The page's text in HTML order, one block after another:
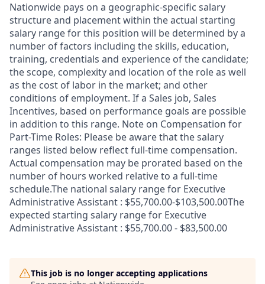
Nationwide pays on a geographic-specific salary
structure and placement within the actual starting
salary range for this position will be determined by a
number of factors including the skills, education,
training, credentials and experience of the candidate;
the scope, complexity and location of the role as well
as the cost of labor in the market; and other
conditions of employment. If a Sales job, Sales
Incentives, based on performance goals are possible
in addition to this range. Note on Compensation for
Part-Time Roles: Please be aware that the salary
ranges listed below reflect full-time compensation.
Actual compensation may be prorated based on the
number of hours worked relative to a full-time
schedule.The national salary range for Executive
Administrative Assistant : $55,700.00-$103,500.00The
expected starting salary range for Executive
Administrative Assistant : $55,700.00 - $83,500.00
This job is no longer accepting applications